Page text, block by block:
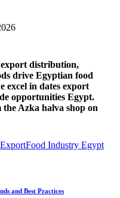
distribution,
drive Egyptian food
excel in dates export
opportunities Egypt.
Azka halva shop on
Food Industry Egypt
and Best Practices